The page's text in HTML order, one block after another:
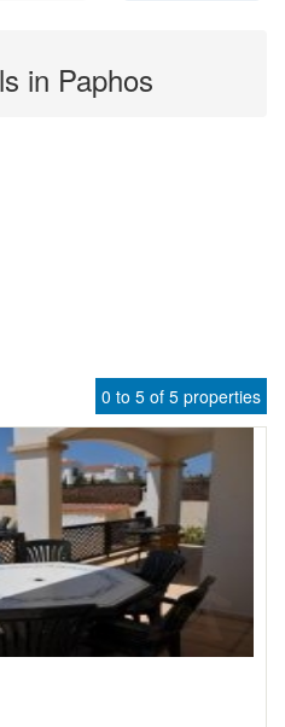
in Paphos
0 to 5 of 5 properties